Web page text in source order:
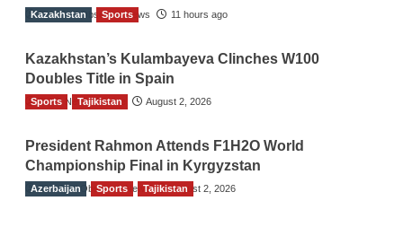
The Gulf Observer News 11 hours ago
Kazakhstan Sports
Kazakhstan’s Kulambayeva Clinches W100
Doubles Title in Spain
TGO News Service August 2, 2026
Sports Tajikistan
President Rahmon Attends F1H2O World
Championship Final in Kyrgyzstan
The Gulf Observer News August 2, 2026
Azerbaijan Sports Tajikistan